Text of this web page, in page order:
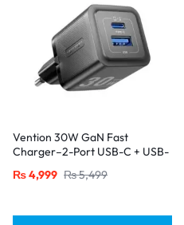
Vention 30W GaN Fast
Charger–2-Port USB-C + USB-
₨4,999 ₨5,499